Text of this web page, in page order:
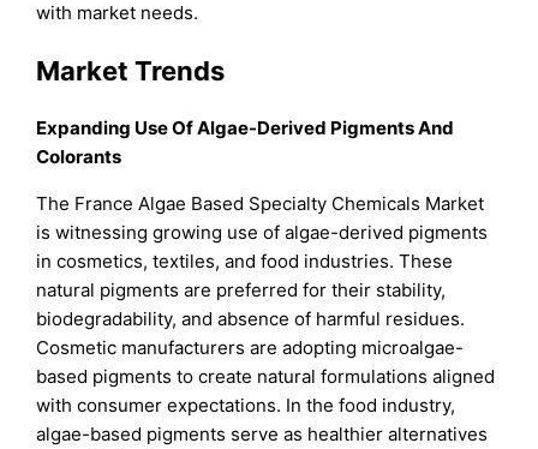
with market needs.
Market Trends
Expanding Use Of Algae-Derived Pigments And
Colorants
The France Algae Based Specialty Chemicals Market
is witnessing growing use of algae-derived pigments
in cosmetics, textiles, and food industries. These
natural pigments are preferred for their stability,
biodegradability, and absence of harmful residues.
Cosmetic manufacturers are adopting microalgae-
based pigments to create natural formulations aligned
with consumer expectations. In the food industry,
algae-based pigments serve as healthier alternatives